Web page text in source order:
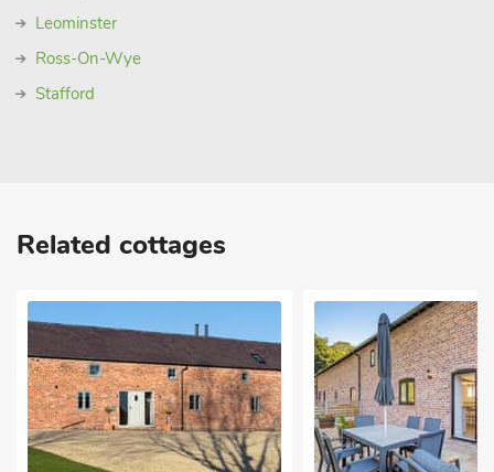
Leominster
Ross-On-Wye
Stafford
Related cottages